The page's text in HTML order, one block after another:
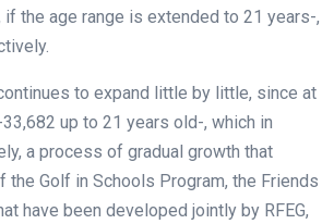
the age range is extended to 21 years-,
to expand little by little, since at
up to 21 years old-, which in
a process of gradual growth that
Golf in Schools Program, the Friends
have been developed jointly by RFEG,